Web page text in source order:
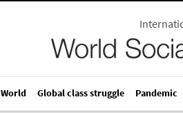
World Global class struggle Pandemic